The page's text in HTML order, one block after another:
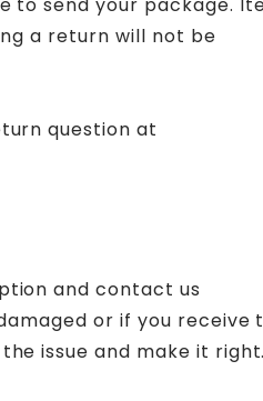
to send your package.
a return will not be
question at
and contact us
or if you receive
issue and make it right.